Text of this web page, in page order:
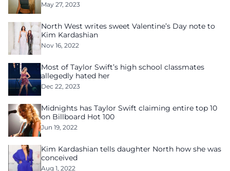
May 27, 2023
North West writes sweet Valentine’s Day note to
Kim Kardashian
Nov 16, 2022
Most of Taylor Swift’s high school classmates
allegedly hated her
Dec 22, 2023
Midnights has Taylor Swift claiming entire top 10
on Billboard Hot 100
Jun 19, 2022
Kim Kardashian tells daughter North how she was
conceived
Aug 1, 2022